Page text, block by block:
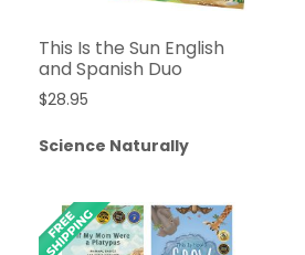
This Is the Sun English
and Spanish Duo
$28.95
Science Naturally